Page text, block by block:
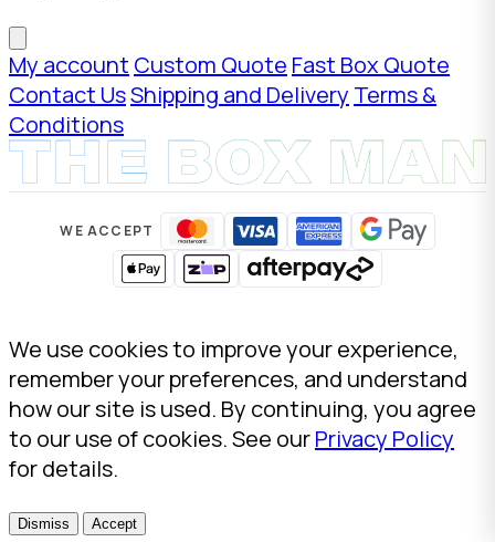
My account Custom Quote Fast Box Quote
Contact UsShipping and Delivery Terms &
Conditions
WE ACCEPT
We use cookies to improve your experience,
remember your preferences, and understand
how our site is used. By continuing, you agree
to our use of cookies. See ourPrivacy Policy
for details.
Dismiss Accept